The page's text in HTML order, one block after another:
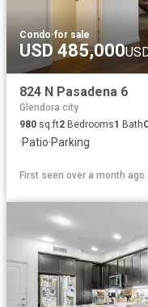
Condo·for sale
USD 485,000
824 N Pasadena 6
Glendora city
980 sq.ft2 Bedrooms1 Bath
·Patio·Parking
First seen over a month ago